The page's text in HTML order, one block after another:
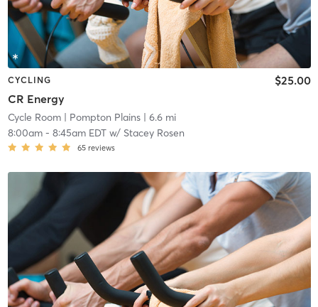
CYCLING
CR Energy
$25.00
Cycle Room| Pompton Plains| 6.6 mi
8:00am- 8:45am EDTw/ Stacey Rosen
65 reviews